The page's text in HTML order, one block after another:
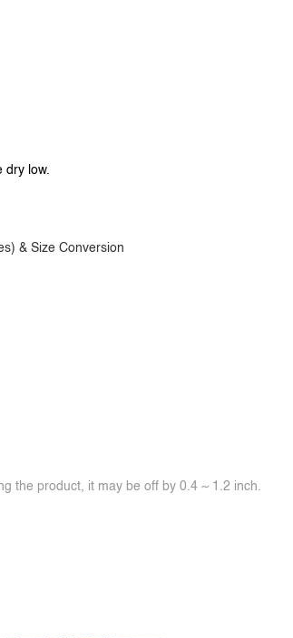
dry low.
& Size Conversion
the product, it may be off by 0.4 ~ 1.2 inch.